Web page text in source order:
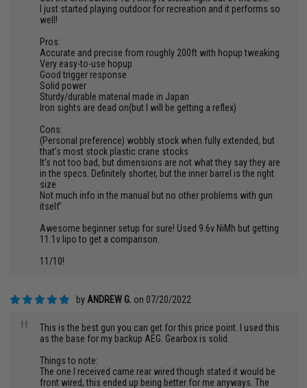
I just started playing outdoor for recreation and it performs so
well!
Pros:
Accurate and precise from roughly 200ft with hopup tweaking
Very easy-to-use hopup
Good trigger response
Solid power
Sturdy/durable material made in Japan
Iron sights are dead on(but I will be getting a reflex)
Cons:
(Personal preference) wobbly stock when fully extended, but
that’s most stock plastic crane stocks
It’s not too bad, but dimensions are not what they say they are
in the specs. Definitely shorter, but the inner barrel is the right
size
Not much info in the manual but no other problems with gun
itself’
Awesome beginner setup for sure! Used 9.6v NiMh but getting
11.1v lipo to get a comparison.
11/10!
by ANDREW G. on 07/20/2022
"
This is the best gun you can get for this price point. I used this
as the base for my backup AEG. Gearbox is solid.
Things to note:
The one I received came rear wired though stated it would be
front wired, this ended up being better for me anyways. The